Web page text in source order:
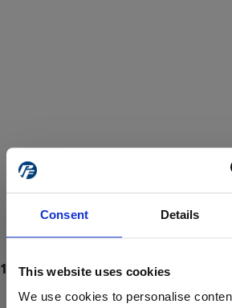
Consent Details
This website uses cookies
We use cookies to personalise